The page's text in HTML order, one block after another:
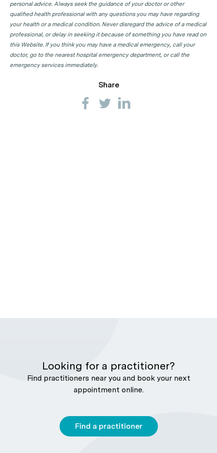
personal advice. Always seek the guidance of your doctor or other
qualified health professional with any questions you may have regarding
your health or a medical condition. Never disregard the advice of a medical
professional, or delay in seeking it because of something you have read on
this Website. If you think you may have a medical emergency, call your
doctor, go to the nearest hospital emergency department, or call the
emergency services immediately.
Share
Looking for a practitioner?
Find practitioners near you and book your next
appointment online.
Find a practitioner